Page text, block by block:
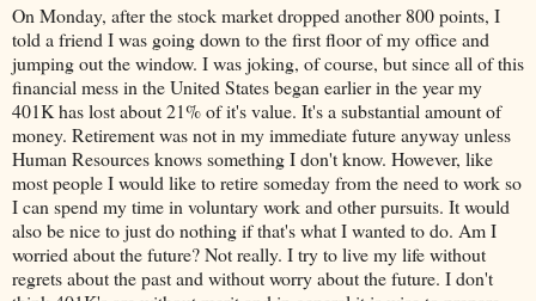
On Monday, after the stock market dropped another 800 points, I
told a friend I was going down to the first floor of my office and
jumping out the window. I was joking, of course, but since all of this
financial mess in the United States began earlier in the year my
401K has lost about 21% of it's value. It's a substantial amount of
money. Retirement was not in my immediate future anyway unless
Human Resources knows something I don't know. However, like
most people I would like to retire someday from the need to work so
I can spend my time in voluntary work and other pursuits. It would
also be nice to just do nothing if that's what I wanted to do. Am I
worried about the future? Not really. I try to live my life without
regrets about the past and without worry about the future. I don't